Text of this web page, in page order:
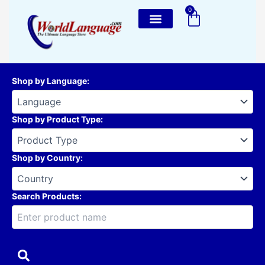
content
0
Cart
Shop by Language:
Shop by Product Type:
Shop by Country:
Search Products: